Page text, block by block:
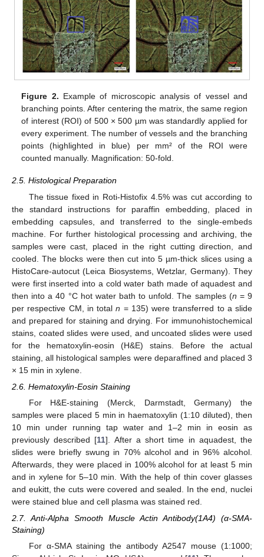
Figure 2. Example of microscopic analysis of vessel and
branching points. After centering the matrix, the same region
of interest (ROI) of 500 × 500 µm was standardly applied for
every experiment. The number of vessels and the branching
points (highlighted in blue) per mm² of the ROI were
counted manually. Magnification: 50-fold.
2.5. Histological Preparation
The tissue fixed in Roti-Histofix 4.5% was cut according to
the standard instructions for paraffin embedding, placed in
embedding capsules, and transferred to the single-embeds
machine. For further histological processing and archiving, the
samples were cast, placed in the right cutting direction, and
cooled. The blocks were then cut into 5 µm-thick slices using a
HistoCare-autocut (Leica Biosystems, Wetzlar, Germany). They
were first inserted into a cold water bath made of aquadest and
then into a 40 °C hot water bath to unfold. The samples (n = 9
per respective CM, in totaln = 135) were transferred to a slide
and prepared for staining and drying. For immunohistochemical
stains, coated slides were used, and uncoated slides were used
for the hematoxylin-eosin (H&E) stains. Before the actual
staining, all histological samples were deparaffined and placed 3
× 15 min in xylene.
2.6. Hematoxylin-Eosin Staining
For H&E-staining (Merck, Darmstadt, Germany) the
samples were placed 5 min in haematoxylin (1:10 diluted), then
10 min under running tap water and 1–2 min in eosin as
previously described [11]. After a short time in aquadest, the
slides were briefly swung in 70% alcohol and in 96% alcohol.
Afterwards, they were placed in 100% alcohol for at least 5 min
and in xylene for 5–10 min. With the help of thin cover glasses
and eukitt, the cuts were covered and sealed. In the end, nuclei
were stained blue and cell plasma was stained red.
2.7. Anti-Alpha Smooth Muscle Actin Antibody(1A4) (α-SMA-
Staining)
For α-SMA staining the antibody A2547 mouse (1:1000;